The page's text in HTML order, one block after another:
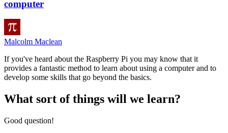
computer
Malcolm Maclean
If you've heard about the Raspberry Pi you may know that it
provides a fantastic method to learn about using a computer and to
develop some skills that go beyond the basics.
What sort of things will we learn?
Good question!